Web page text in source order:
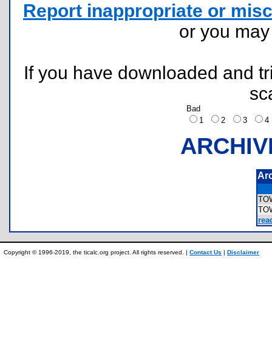
Report inappropriate or
or you
If you have downloaded and
Bad
1
2 3
Copyright © 1996-2019, the ticalc.org project. All rights reserved. | Contact Us | Disclaimer